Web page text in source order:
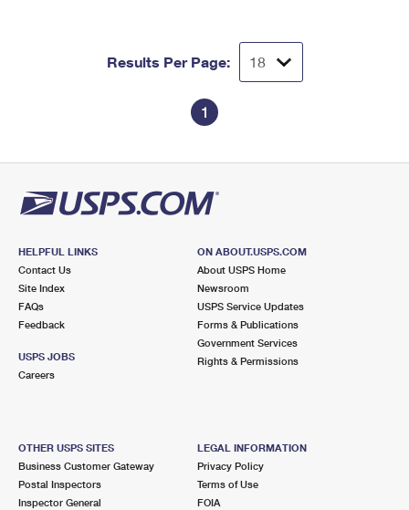
Results Per Page:
1
HELPFUL LINKS
Contact Us
Site Index
FAQs
Feedback
USPS JOBS
Careers
ON ABOUT.USPS.COM
About USPS Home
Newsroom
USPS Service Updates
Forms & Publications
Government Services
Rights & Permissions
OTHER USPS SITES
Business Customer Gateway
Postal Inspectors
Inspector General
LEGAL INFORMATION
Privacy Policy
Terms of Use
FOIA